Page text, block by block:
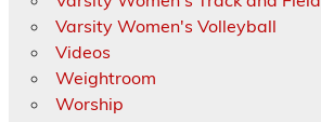
Varsity Women's Volleyball
Videos
Weightroom
Worship